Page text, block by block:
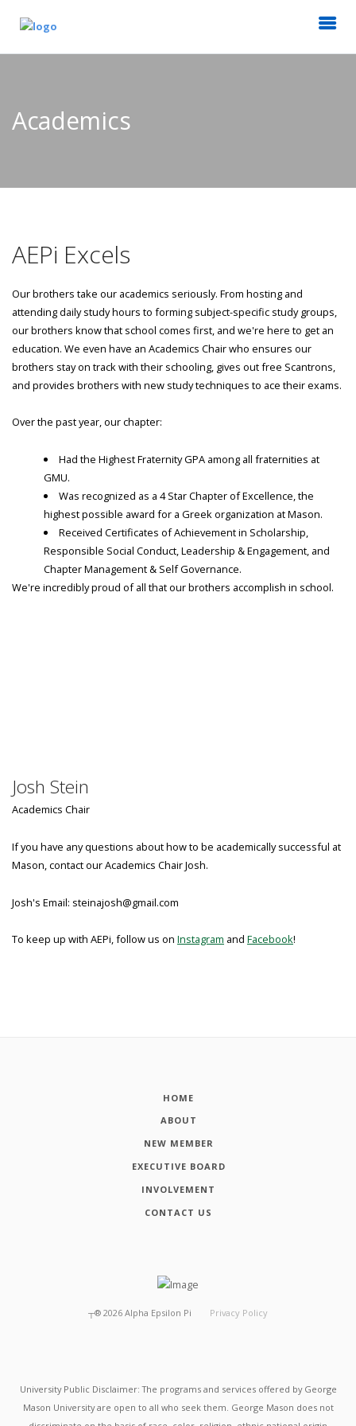
Academics
AEPi Excels
Our brothers take our academics seriously. From hosting and
attending daily study hours to forming subject-specific study groups,
our brothers know that school comes first, and we're here to get an
education. We even have an Academics Chair who ensures our
brothers stay on track with their schooling, gives out free Scantrons,
and provides brothers with new study techniques to ace their exams.
Over the past year, our chapter:
Had the Highest Fraternity GPA among all fraternities at
GMU.
Was recognized as a 4 Star Chapter of Excellence, the
highest possible award for a Greek organization at Mason.
Received Certificates of Achievement in Scholarship,
Responsible Social Conduct, Leadership & Engagement, and
Chapter Management & Self Governance.
We're incredibly proud of all that our brothers accomplish in school.
Josh Stein
Academics Chair
If you have any questions about how to be academically successful at
Mason, contact our Academics Chair Josh.
Josh's Email: steinajosh@gmail.com
To keep up with AEPi, follow us on Instagram and Facebook!
HOME
ABOUT
NEW MEMBER
EXECUTIVE BOARD
INVOLVEMENT
CONTACT US
┬® 2026 Alpha Epsilon Pi Privacy Policy
University Public Disclaimer: The programs and services offered by George
Mason University are open to all who seek them. George Mason does not